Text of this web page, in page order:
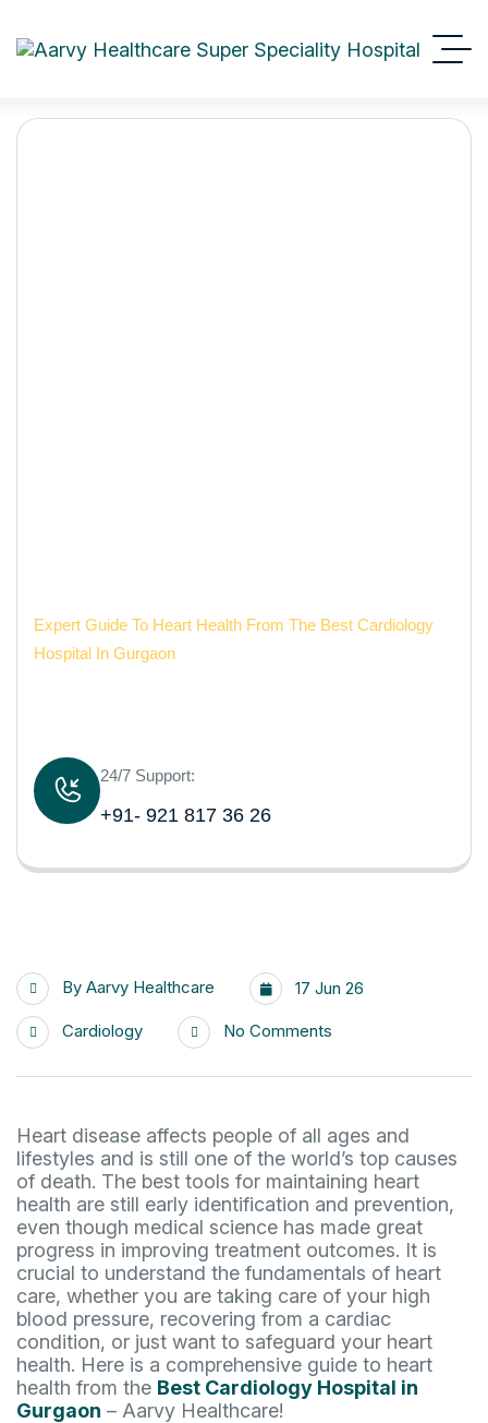
Expert Guide To Heart Health From The Best Cardiology
Hospital In Gurgaon
24/7 Support:
+91- 921 817 36 26
By Aarvy Healthcare 17 Jun 26
Cardiology No Comments
Heart disease affects people of all ages and
lifestyles and is still one of the world’s top causes
of death. The best tools for maintaining heart
health are still early identification and prevention,
even though medical science has made great
progress in improving treatment outcomes. It is
crucial to understand the fundamentals of heart
care, whether you are taking care of your high
blood pressure, recovering from a cardiac
condition, or just want to safeguard your heart
health. Here is a comprehensive guide to heart
health from the Best Cardiology Hospital in
Gurgaon – Aarvy Healthcare!